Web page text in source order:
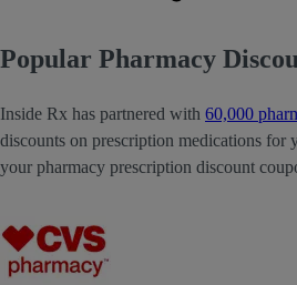
Popular Pharmacy
Inside Rx has partnered with 60,000
discounts on prescription medications for
your pharmacy prescription discount